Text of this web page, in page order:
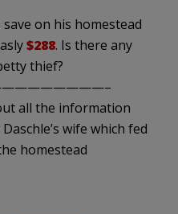
save on his homestead
$288. Is there any
thief?
all the information
wife which fed
homestead